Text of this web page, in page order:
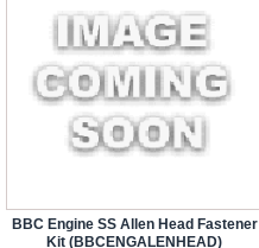
BBC Engine SS Allen Head Fastener
Kit (BBCENGALENHEAD)